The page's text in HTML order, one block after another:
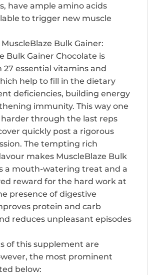
have ample amino acids
to trigger new muscle
Bulk Gainer:
Bulk Gainer Chocolate is
27 essential vitamins and
help to fill in the dietary
deficiencies, building energy
immunity. This way one
through the last reps
quickly post a rigorous
The tempting rich
makes MuscleBlaze Bulk
a mouth-watering treat and a
reward for the hard work at
presence of digestive
protein and carb
reduces unpleasant episodes
of this supplement are
the most prominent
below: